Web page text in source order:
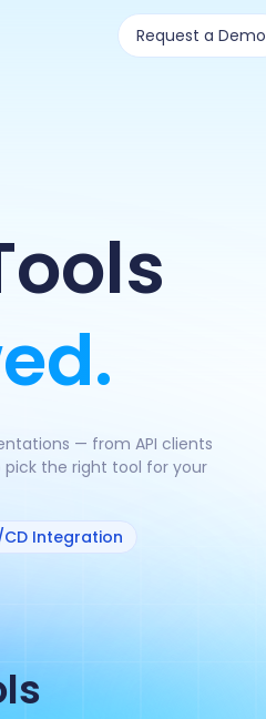
Request a Demo
— from API clients
the right tool for your
CD Integration